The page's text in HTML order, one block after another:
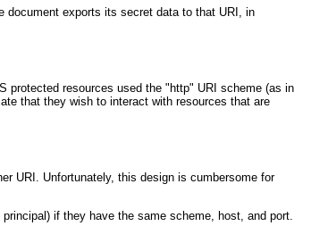
document exports its secret data to that URI, in
protected resources used the "http" URI scheme (as in
that they wish to interact with resources that are
URI. Unfortunately, this design is cumbersome for
if they have the same scheme, host, and port.